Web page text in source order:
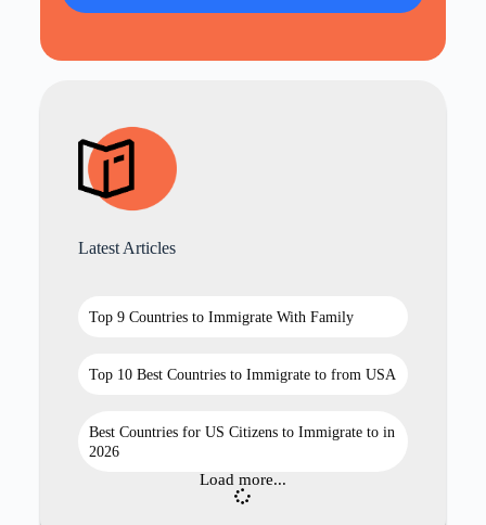
Latest Articles
Top 9 Countries to Immigrate With Family
Top 10 Best Countries to Immigrate to from USA
Best Countries for US Citizens to Immigrate to in
2026
Load more...